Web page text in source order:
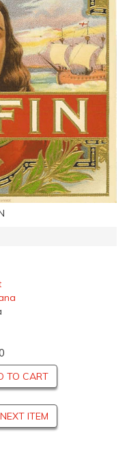
TO CART
NEXT ITEM